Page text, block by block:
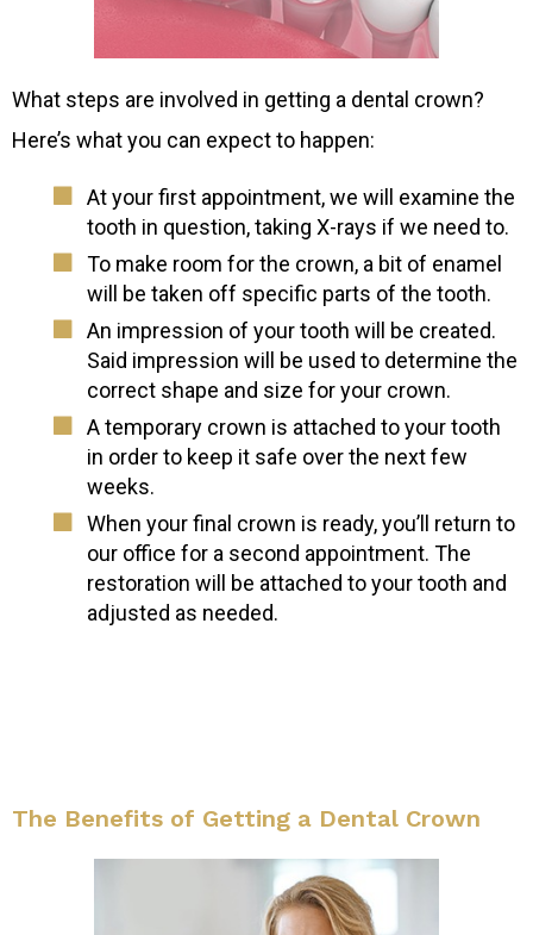
What steps are involved in getting a dental crown?
Here’s what you can expect to happen:
At your first appointment, we will examine the
tooth in question, taking X-rays if we need to.
To make room for the crown, a bit of enamel
will be taken off specific parts of the tooth.
An impression of your tooth will be created.
Said impression will be used to determine the
correct shape and size for your crown.
A temporary crown is attached to your tooth
in order to keep it safe over the next few
weeks.
When your final crown is ready, you’ll return to
our office for a second appointment. The
restoration will be attached to your tooth and
adjusted as needed.
The Benefits of Getting a Dental Crown